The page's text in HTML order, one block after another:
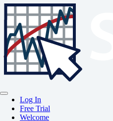
Log In
Free Trial
Welcome